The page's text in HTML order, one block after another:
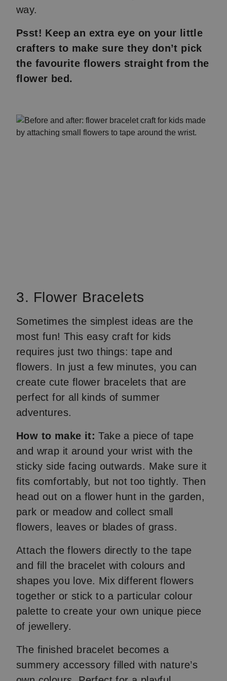
way.
Psst! Keep an extra eye on your little
crafters to make sure they don’t pick
the favourite flowers straight from the
flower bed.
3. Flower Bracelets
Sometimes the simplest ideas are the
most fun! This easy craft for kids
requires just two things: tape and
flowers. In just a few minutes, you can
create cute flower bracelets that are
perfect for all kinds of summer
adventures.
How to make it: Take a piece of tape
and wrap it around your wrist with the
sticky side facing outwards. Make sure it
fits comfortably, but not too tightly. Then
head out on a flower hunt in the garden,
park or meadow and collect small
flowers, leaves or blades of grass.
Attach the flowers directly to the tape
and fill the bracelet with colours and
shapes you love. Mix different flowers
together or stick to a particular colour
palette to create your own unique piece
of jewellery.
The finished bracelet becomes a
summery accessory filled with nature’s